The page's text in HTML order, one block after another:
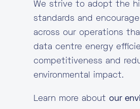
We strive to adopt the
standards and
across our operations
data centre energy
competitiveness and
environmental impact.
Learn more about our